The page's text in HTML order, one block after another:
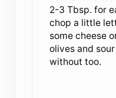
2-3 Tbsp. for
chop a little
some cheese
olives and
without too.